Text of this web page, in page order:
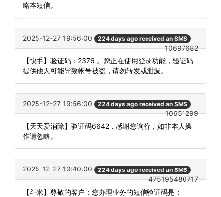
略本短信。
2025-12-27 19:56:00 224 days ago received an SMS
10697682
【快手】验证码：2376 。您正在使用登录功能，验证码
提供他人可能导致帐号被盗，请勿转发或泄漏。
2025-12-27 19:56:00 224 days ago received an SMS
10651299
【天天爱消除】验证码6642，感谢您询价，如非本人操
作请忽略。
2025-12-27 19:40:00 224 days ago received an SMS
475195480717
【斗米】尊敬的客户：您办理业务的短信验证码是：